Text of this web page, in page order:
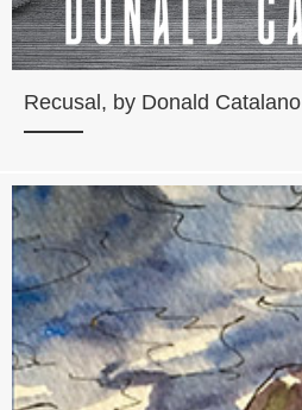
Recusal, by Donald Catalano